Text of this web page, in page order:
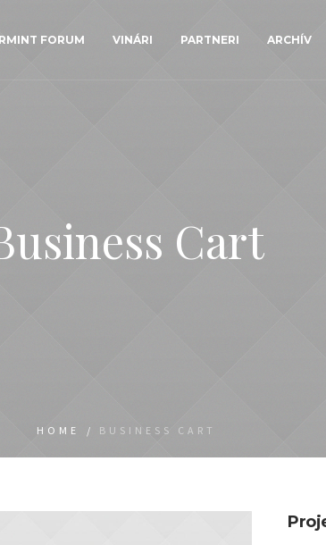
FORUM VINÁRI PARTNERI ARCHÍV
Cart
HOME / BUSINESS CART